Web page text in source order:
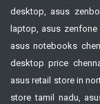
desktop, asus
laptop, asus
asus notebooks
desktop price
asus retail store in
store tamil nadu,